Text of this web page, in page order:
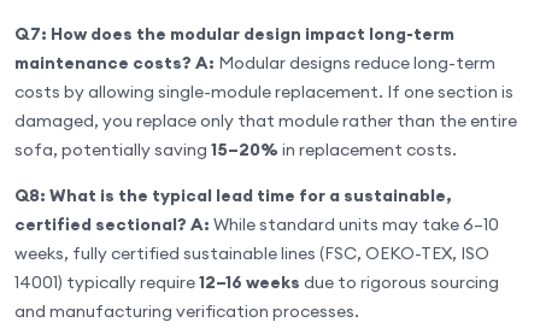
Q7: How does the modular design impact long-term
maintenance costs? A: Modular designs reduce long-term
costs by allowing single-module replacement. If one section is
damaged, you replace only that module rather than the entire
sofa, potentially saving 15–20% in replacement costs.
Q8: What is the typical lead time for a sustainable,
certified sectional? A: While standard units may take 6–10
weeks, fully certified sustainable lines (FSC, OEKO-TEX, ISO
14001) typically require12–16 weeks due to rigorous sourcing
and manufacturing verification processes.